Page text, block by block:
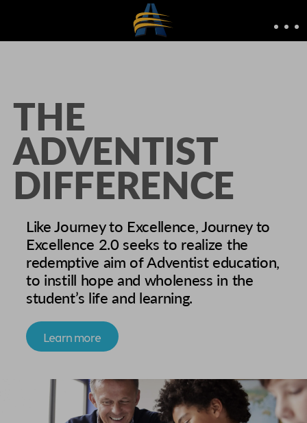
THE
ADVENTIST
DIFFERENCE
Like Journey to Excellence, Journey to
Excellence 2.0 seeks to realize the
redemptive aim of Adventist education,
to instill hope and wholeness in the
student’s life and learning.
Learn more